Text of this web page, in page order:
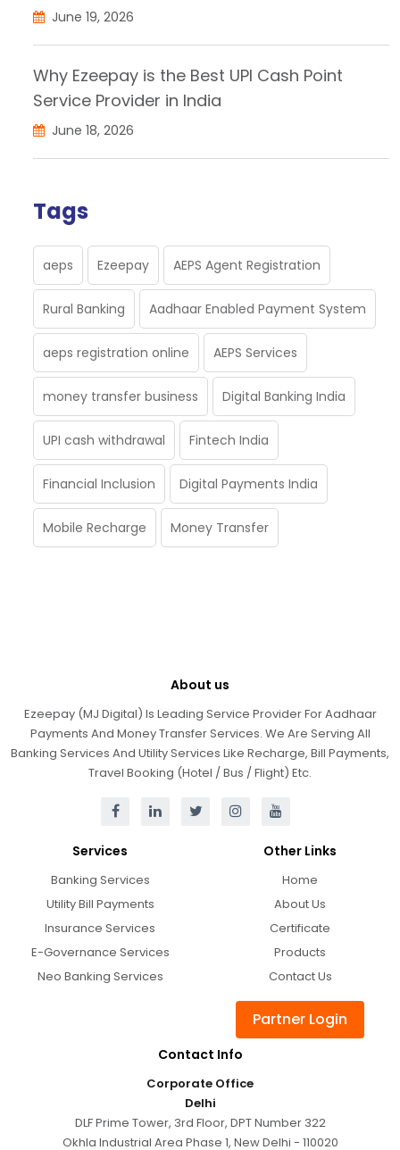
June 19, 2026
Why Ezeepay is the Best UPI Cash Point
Service Provider in India
June 18, 2026
Tags
aeps Ezeepay AEPS Agent Registration
Rural Banking Aadhaar Enabled Payment System
aeps registration online AEPS Services
money transfer business Digital Banking India
UPI cash withdrawal Fintech India
Financial Inclusion Digital Payments India
Mobile Recharge Money Transfer
About us
Ezeepay (MJ Digital) Is Leading Service Provider For Aadhaar
Payments And Money Transfer Services. We Are Serving All
Banking Services And Utility Services Like Recharge, Bill Payments,
Travel Booking (Hotel / Bus / Flight) Etc.
Services
Banking Services
Utility Bill Payments
Insurance Services
E-Governance Services
Neo Banking Services
Other Links
Home
About Us
Certificate
Products
Contact Us
Partner Login
Contact Info
Corporate Office
Delhi
DLF Prime Tower, 3rd Floor, DPT Number 322
Okhla Industrial Area Phase 1, New Delhi - 110020